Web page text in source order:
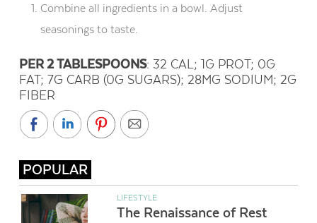
Combine all ingredients in a bowl. Adjust
seasonings to taste.
PER 2 TABLESPOONS: 32 CAL; 1G PROT; 0G
FAT; 7G CARB (0G SUGARS); 28MG SODIUM; 2G
FIBER
POPULAR
LIFESTYLE
The Renaissance of Rest